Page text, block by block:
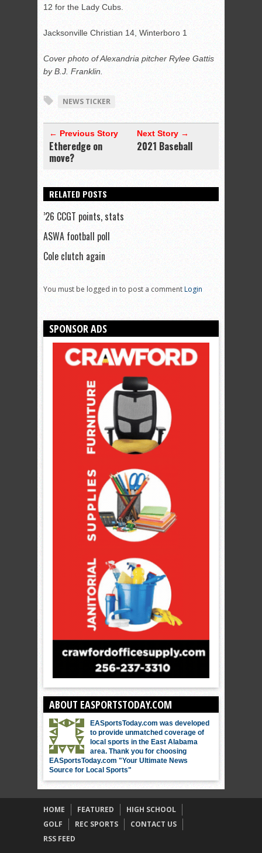
12 for the Lady Cubs.
Jacksonville Christian 14, Winterboro 1
Cover photo of Alexandria pitcher Rylee Gattis
by B.J. Franklin.
NEWS TICKER
← Previous Story
Etheredge on
move?
Next Story →
2021 Baseball
RELATED POSTS
’26 CCGT points, stats
ASWA football poll
Cole clutch again
You must be logged in to post a commentLogin
SPONSOR ADS
ABOUT EASPORTSTODAY.COM
EASportsToday.com was developed
to provide unmatched coverage of
local sports in the East Alabama
area. Thank you for choosing
EASportsToday.com "Your Ultimate News
Source for Local Sports"
HOME FEATURED
HIGH SCHOOL
GOLF
REC SPORTS
CONTACT US
RSS FEED